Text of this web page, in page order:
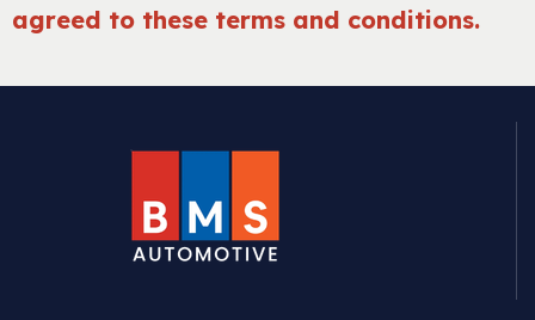
agreed to these terms and conditions.